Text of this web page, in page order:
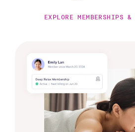
EXPLORE MEMBERSHIPS &